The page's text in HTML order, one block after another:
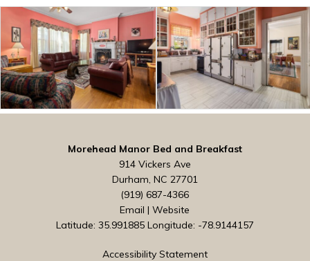
Morehead Manor Bed and Breakfast
914 Vickers Ave
Durham, NC 27701
(919) 687-4366
Email |Website
Latitude: 35.991885 Longitude: -78.9144157
Accessibility Statement